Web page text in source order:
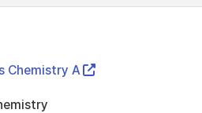
Chemistry A